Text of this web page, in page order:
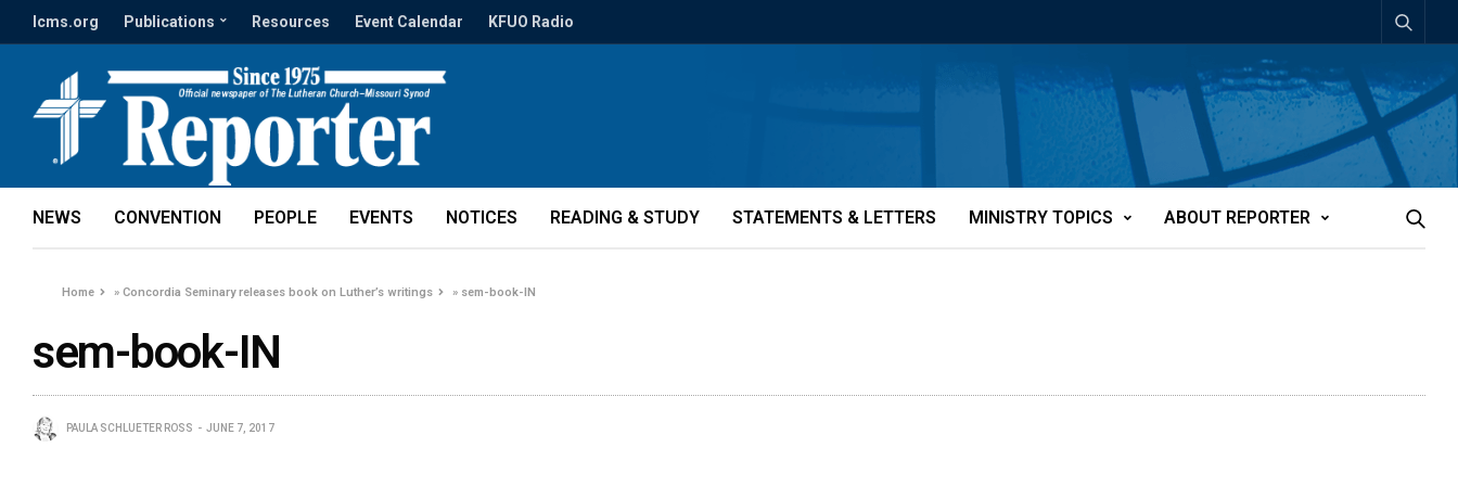
lcms.org Publications Resources Event Calendar KFUO Radio
NEWS CONVENTION PEOPLE EVENTS NOTICES READING & STUDY STATEMENTS & LETTERS MINISTRY TOPICS ABOUT REPORTER
Home »Concordia Seminary releases book on Luther’s writings » sem-book-IN
sem-book-IN
PAULA SCHLUETER ROSS JUNE 7, 2017